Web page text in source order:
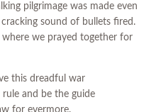
pilgrimage was made even
sound of bullets fired.
where we prayed together for
this dreadful war
rule and be the guide
for evermore.